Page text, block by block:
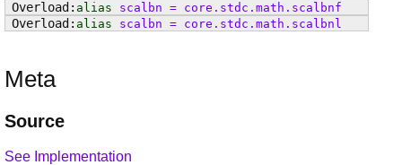
alias scalbn = core . stdc . math . scalbnf
alias
scalbn = core . stdc . math . scalbnl
Meta
Source
See Implementation